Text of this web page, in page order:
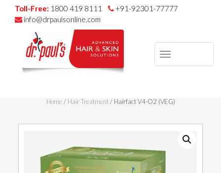
Toll-Free: 1800 419 8111
+91-92301-77777
info@drpaulsonline.com
Home/ Hair Treatment/ Hairfact V4-O2 (VEG)